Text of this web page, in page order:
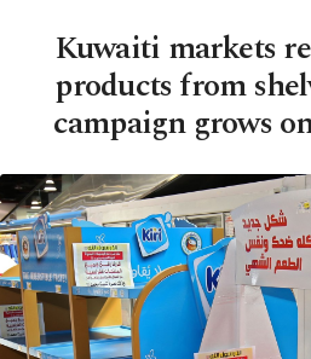
Kuwaiti markets
products from
campaign grows